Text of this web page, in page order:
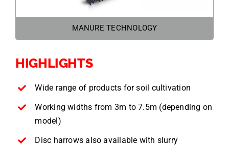
MANURE TECHNOLOGY
HIGHLIGHTS
Wide range of products for soil cultivation
Working widths from 3m to 7.5m (depending on
model)
Disc harrows also available with slurry